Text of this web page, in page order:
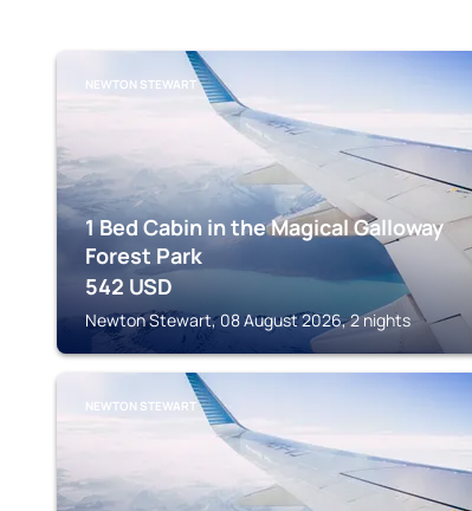
NEWTON STEWART
1 Bed Cabin in the Magical Galloway
Forest Park
542 USD
Newton Stewart, 08 August 2026, 2 nights
NEWTON STEWART